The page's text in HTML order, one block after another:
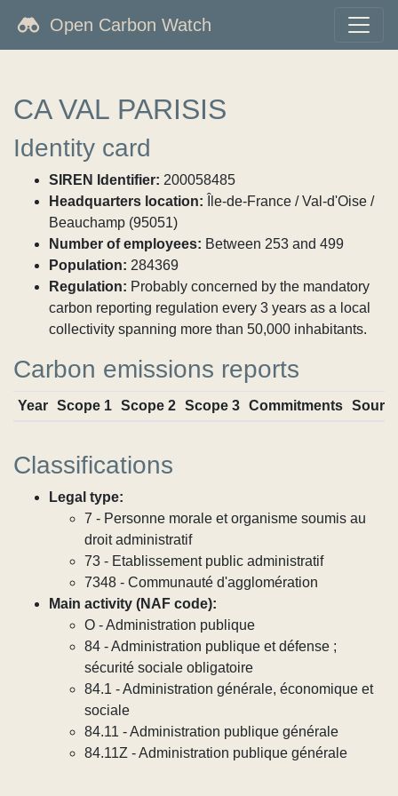
Open Carbon Watch
CA VAL PARISIS
Identity card
SIREN Identifier: 200058485
Headquarters location: Île-de-France / Val-d'Oise /
Beauchamp (95051)
Number of employees: Between 253 and 499
Population: 284369
Regulation: Probably concerned by the mandatory
carbon reporting regulation every 3 years as a local
collectivity spanning more than 50,000 inhabitants.
Carbon emissions reports
Year Scope 1 Scope 2 Scope 3 Commitments
Classifications
Legal type:
7 - Personne morale et organisme soumis au
droit administratif
73 - Etablissement public administratif
7348 - Communauté d'agglomération
Main activity (NAF code):
O - Administration publique
84 - Administration publique et défense ;
sécurité sociale obligatoire
84.1 - Administration générale, économique et
sociale
84.11 - Administration publique générale
84.11Z - Administration publique générale